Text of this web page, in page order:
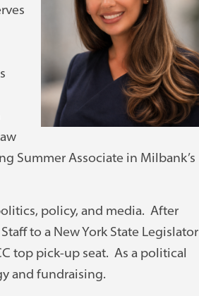
Summer Associate in Milbank’s
policy, and media. After
to a New York State Legislator
top pick-up seat. As a political
and fundraising.